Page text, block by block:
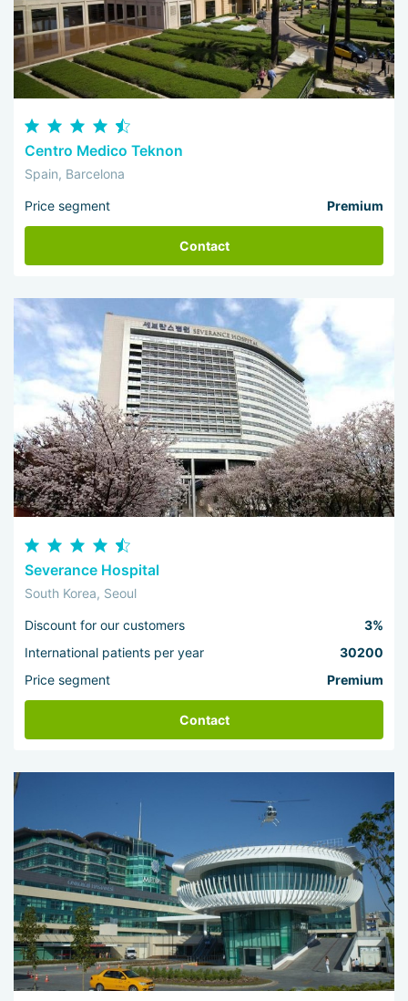
Centro Medico Teknon
Spain, Barcelona
Price segment Premium
Contact
Severance Hospital
South Korea, Seoul
Discount for our customers
3%
International patients per year
30200
Price segment
Premium
Contact